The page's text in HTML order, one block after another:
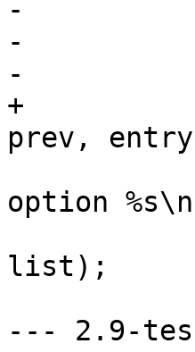
-			if (entry == *conds)
-				*conds = tmp;
-			entry->next = NULL;
+			list_remove_at(*conds,
prev,
option
list);
--- 2.9-